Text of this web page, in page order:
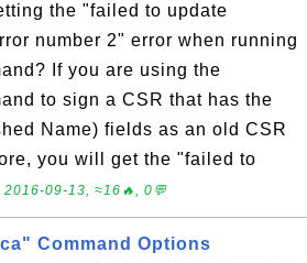
the "failed to update
number 2" error when running
If you are using the
to sign a CSR that has the
Name) fields as an old CSR
you will get the "failed to
2016-09-13, ≈16🔥, 0💬
Command Options